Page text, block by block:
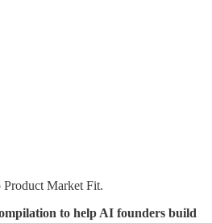
Market Fit.
to help AI founders build